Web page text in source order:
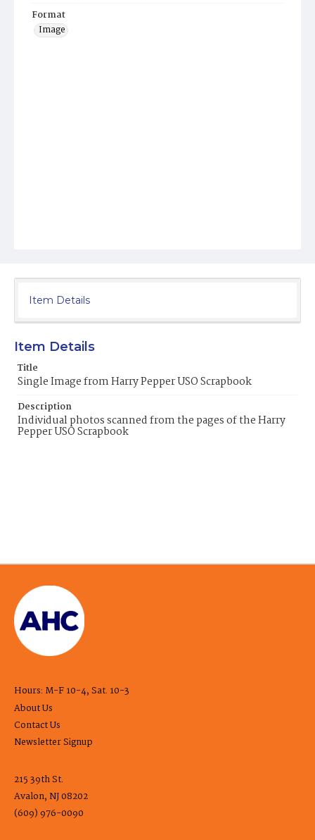
Format
Image
Item Details
Item Details
Title
Single Image from Harry Pepper USO Scrapbook
Description
Individual photos scanned from the pages of the Harry
Pepper USO Scrapbook
Hours: M-F 10-4, Sat. 10-3
About Us
Contact Us
Newsletter Signup
215 39th St.
Avalon, NJ 08202
(609) 976-0090